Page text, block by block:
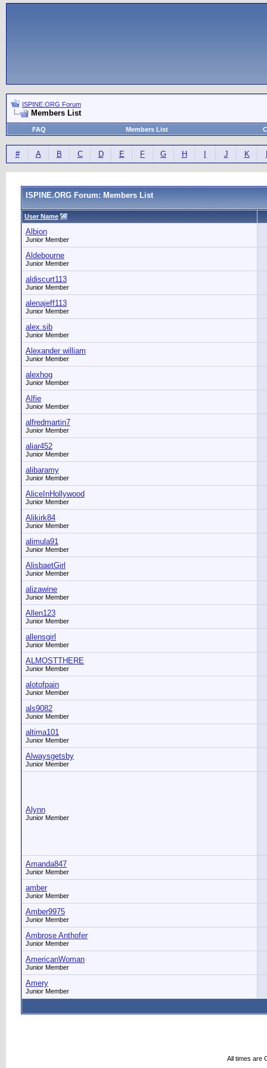
ISPINE.ORG Forum
Members List
FAQ Members List
# A B C D E F G H J K
ISPINE.ORG Forum: Members List
User Name
Albion
Junior Member
Aldebourne
Junior Member
aldiscurt113
Junior Member
alenajeff113
Junior Member
alex.sib
Junior Member
Alexander william
Junior Member
alexhog
Junior Member
Alfie
Junior Member
alfredmartin7
Junior Member
aliar452
Junior Member
alibaramy
Junior Member
AliceInHollywood
Junior Member
Alikirk84
Junior Member
alimula91
Junior Member
AlisbaetGirl
Junior Member
alizawine
Junior Member
Allen123
Junior Member
allensgirl
Junior Member
ALMOSTTHERE
Junior Member
alotofpain
Junior Member
als9082
Junior Member
altima101
Junior Member
Alwaysgetsby
Junior Member
Alynn
Junior Member
Amanda847
Junior Member
amber
Junior Member
Amber9975
Junior Member
Ambrose Anthofer
Junior Member
AmericanWoman
Junior Member
Amery
Junior Member
All times are